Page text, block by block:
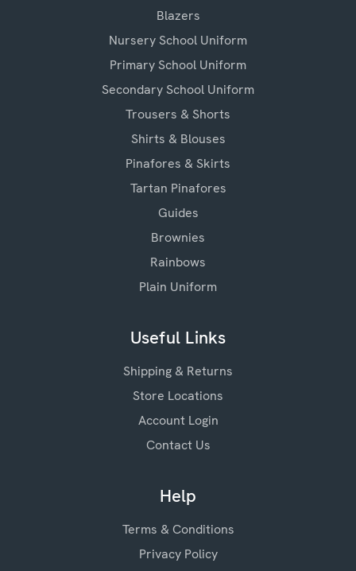
Blazers
Nursery School Uniform
Primary School Uniform
Secondary School Uniform
Trousers & Shorts
Shirts & Blouses
Pinafores & Skirts
Tartan Pinafores
Guides
Brownies
Rainbows
Plain Uniform
Useful Links
Shipping & Returns
Store Locations
Account Login
Contact Us
Help
Terms & Conditions
Privacy Policy